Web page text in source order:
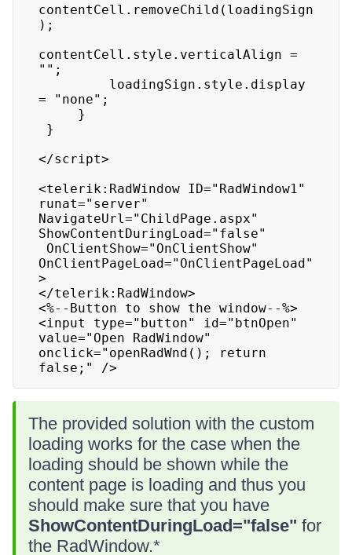
contentCell.removeChild(loadingSign
);
contentCell.style.verticalAlign =
"";
= "none";
</script>
<telerik:RadWindow ID="RadWindow1"
runat="server"
NavigateUrl="ChildPage.aspx"
ShowContentDuringLoad="false"
OnClientPageLoad="OnClientPageLoad"
>
</telerik:RadWindow>
<%--Button to show the window--%>
<input type="button" id="btnOpen"
value="Open RadWindow"
onclick="openRadWnd(); return
false;" />
The provided solution with the custom
loading works for the case when the
loading should be shown while the
content page is loading and thus you
should make sure that you have
ShowContentDuringLoad="false" for
the RadWindow.*